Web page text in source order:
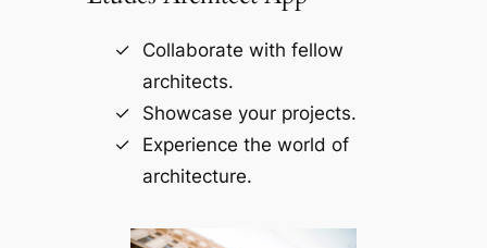
Collaborate with fellow
architects.
Showcase your projects.
Experience the world of
architecture.